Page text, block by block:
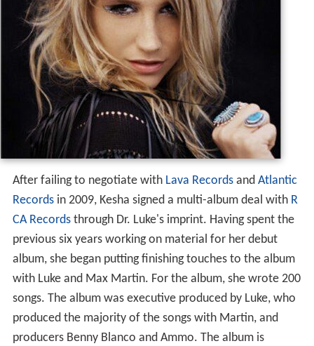
After failing to negotiate with Lava Recordsand Atlantic
Recordsin 2009, Kesha signed a multi-album deal with R
CA Recordsthrough Dr. Luke's imprint. Having spent the
previous six years working on material for her debut
album, she began putting finishing touches to the album
with Luke and Max Martin. For the album, she wrote 200
songs. The album was executive produced by Luke, who
produced the majority of the songs with Martin, and
producers Benny Blanco and Ammo. The album is